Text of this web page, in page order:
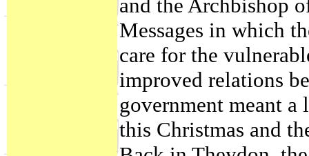
and the Archbishop
Messages in which
care for the
improved relations
government meant a
this Christmas and